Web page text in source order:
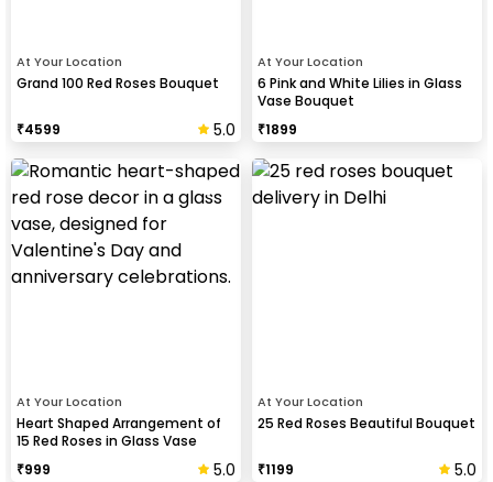
At Your Location
Grand 100 Red Roses Bouquet
₹4599 5.0
At Your Location
6 Pink and White Lilies in Glass
Vase Bouquet
₹1899
At Your Location
Heart Shaped Arrangement of
15 Red Roses in Glass Vase
₹999 5.0
At Your Location
25 Red Roses Beautiful Bouquet
₹1199 5.0